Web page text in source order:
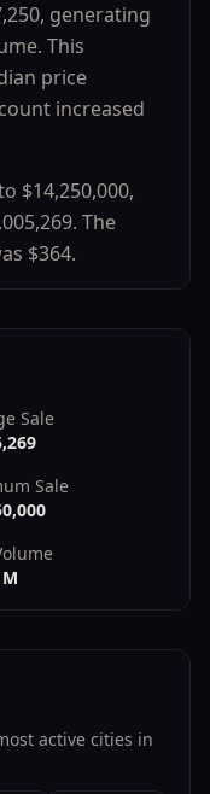
, generating
This
price
increased
$14,250,000,
. The
$364.
Sale
Sale
active cities in